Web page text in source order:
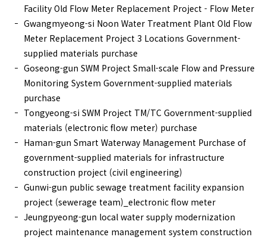
Facility Old Flow Meter Replacement Project - Flow Meter
Gwangmyeong-si Noon Water Treatment Plant Old Flow
Meter Replacement Project 3 Locations Government-
supplied materials purchase
Goseong-gun SWM Project Small-scale Flow and Pressure
Monitoring System Government-supplied materials
purchase
Tongyeong-si SWM Project TM/TC Government-supplied
materials (electronic flow meter) purchase
Haman-gun Smart Waterway Management Purchase of
government-supplied materials for infrastructure
construction project (civil engineering)
Gunwi-gun public sewage treatment facility expansion
project (sewerage team)_electronic flow meter
Jeungpyeong-gun local water supply modernization
project maintenance management system construction